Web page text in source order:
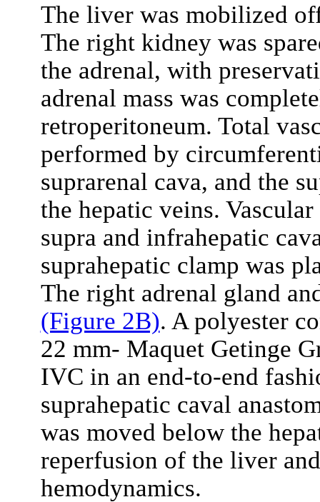
The liver was mobilized
The right kidney was
the adrenal, with
adrenal mass was
retroperitoneum. Total
performed by
suprarenal cava, and the
the hepatic veins.
supra and infrahepatic
suprahepatic clamp was
The right adrenal gland
(Figure 2B). A polyester
22 mm- Maquet Getinge
IVC in an end-to-end
suprahepatic caval
was moved below the
reperfusion of the liver
hemodynamics.